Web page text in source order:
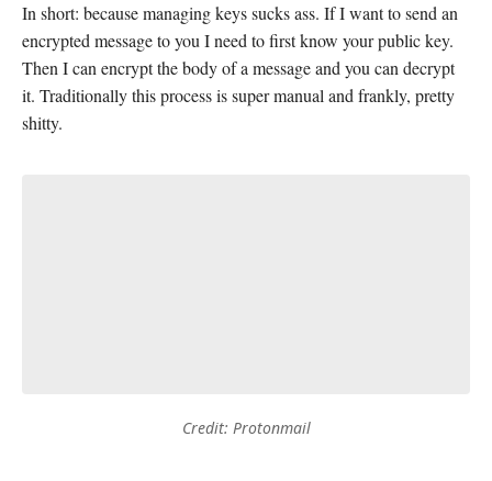
In short: because managing keys sucks ass. If I want to send an
encrypted message to you I need to first know your public key.
Then I can encrypt the body of a message and you can decrypt
it. Traditionally this process is super manual and frankly, pretty
shitty.
Credit: Protonmail